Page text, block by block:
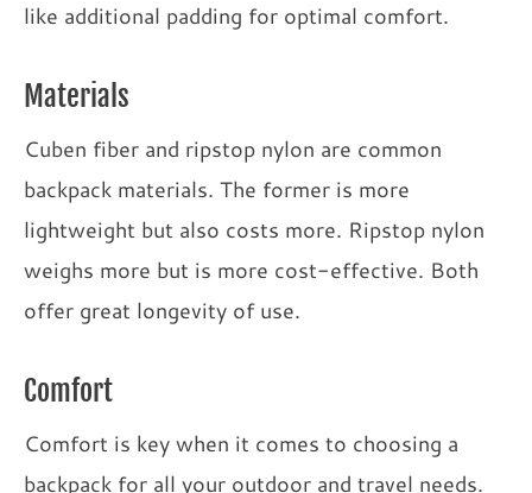
like additional padding for optimal comfort.
Materials
Cuben fiber and ripstop nylon are common
backpack materials. The former is more
lightweight but also costs more. Ripstop nylon
weighs more but is more cost-effective. Both
offer great longevity of use.
Comfort
Comfort is key when it comes to choosing a
backpack for all your outdoor and travel needs.